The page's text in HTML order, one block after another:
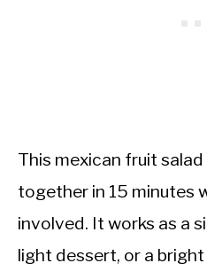
This mexican fruit
together in 15 minutes
involved. It works as a
light dessert, or a